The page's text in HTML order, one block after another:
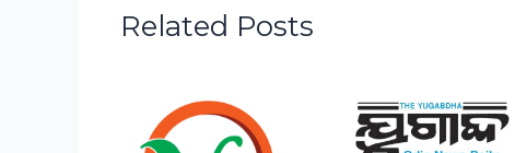
Related Posts